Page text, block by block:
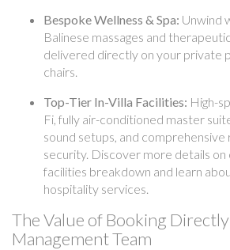
Bespoke Wellness & Spa: Unwind
Balinese massages and
delivered directly on your private
chairs.
Top-Tier In-Villa Facilities: High-
Fi, fully air-conditioned master
sound setups, and
security. Discover more details on
facilities breakdown and learn
hospitality services.
The Value of Booking
Management Team